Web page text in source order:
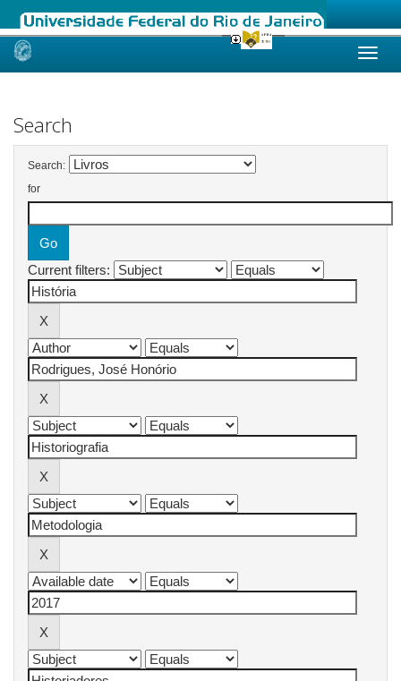
Skip
Search
Search:
for
Current filters: